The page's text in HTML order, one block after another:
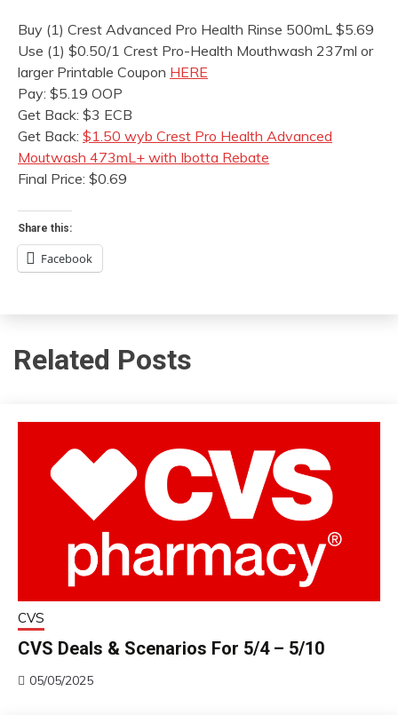
Buy (1) Crest Advanced Pro Health Rinse 500mL $5.69
Use (1) $0.50/1 Crest Pro-Health Mouthwash 237ml or
larger Printable Coupon HERE
Pay: $5.19 OOP
Get Back: $3 ECB
Get Back: $1.50 wyb Crest Pro Health Advanced
Moutwash 473mL+ with Ibotta Rebate
Final Price: $0.69
Share this:
Facebook
Related Posts
CVS
CVS Deals & Scenarios For 5/4 – 5/10
05/05/2025